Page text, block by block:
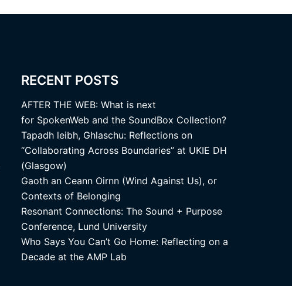
RECENT POSTS
AFTER THE WEB: What is next
for SpokenWeb and the SoundBox Collection?
Tapadh leibh, Ghlaschu: Reflections on
“Collaborating Across Boundaries” at UKIE DH
(Glasgow)
Gaoth an Ceann Oirnn (Wind Against Us), or
Contexts of Belonging
Resonant Connections: The Sound + Purpose
Conference, Lund University
Who Says You Can’t Go Home: Reflecting on a
Decade at the AMP Lab